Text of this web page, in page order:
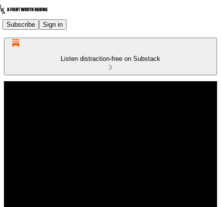
Subscribe Sign in
Listen distraction-free on Substack